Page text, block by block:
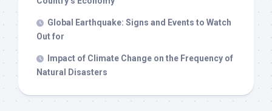
Global Earthquake: Signs and Events to Watch
Out for
Impact of Climate Change on the Frequency of
Natural Disasters